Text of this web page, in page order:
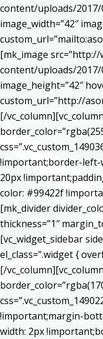
content/uploads/2017/
image_width=”42″
[mk_image
content/uploads/2017/
image_height=”42″
custom_url=”http://
[/vc_column][vc_column
!important;border-left-
20px
color: #99422f
[mk_divider
thickness=”1″
[vc_widget_sidebar
el_class=”.widget {
[/vc_column][vc_column
!important;margin-
width: 2px